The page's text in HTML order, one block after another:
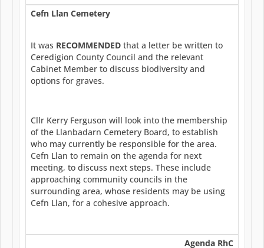
Cefn Llan Cemetery
It was RECOMMENDED that a letter be written to
Ceredigion County Council and the relevant
Cabinet Member to discuss biodiversity and
options for graves.
Cllr Kerry Ferguson will look into the membership
of the Llanbadarn Cemetery Board, to establish
who may currently be responsible for the area.
Cefn Llan to remain on the agenda for next
meeting, to discuss next steps. These include
approaching community councils in the
surrounding area, whose residents may be using
Cefn Llan, for a cohesive approach.
Agenda RhC